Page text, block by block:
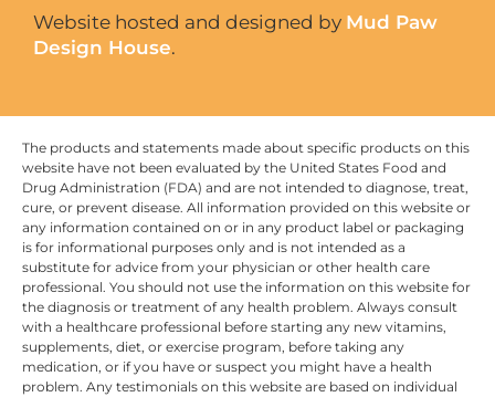
Website hosted and designed by Mud Paw
Design House.
The products and statements made about specific products on this
website have not been evaluated by the United States Food and
Drug Administration (FDA) and are not intended to diagnose, treat,
cure, or prevent disease. All information provided on this website or
any information contained on or in any product label or packaging
is for informational purposes only and is not intended as a
substitute for advice from your physician or other health care
professional. You should not use the information on this website for
the diagnosis or treatment of any health problem. Always consult
with a healthcare professional before starting any new vitamins,
supplements, diet, or exercise program, before taking any
medication, or if you have or suspect you might have a health
problem. Any testimonials on this website are based on individual